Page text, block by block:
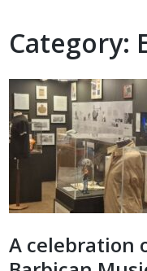
Category:
A celebration